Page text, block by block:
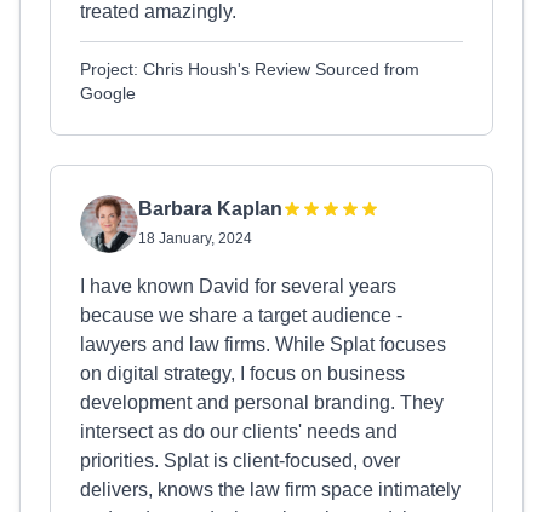
treated amazingly.
Project: Chris Housh's Review Sourced from
Google
Barbara Kaplan
18 January, 2024
I have known David for several years
because we share a target audience -
lawyers and law firms. While Splat focuses
on digital strategy, I focus on business
development and personal branding. They
intersect as do our clients' needs and
priorities. Splat is client-focused, over
delivers, knows the law firm space intimately